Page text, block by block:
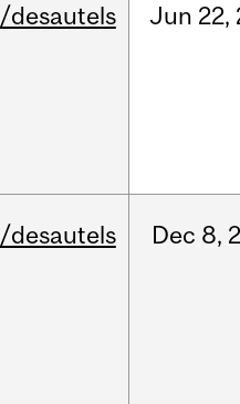
/desautels Jun 22,
/desautels Dec 8,